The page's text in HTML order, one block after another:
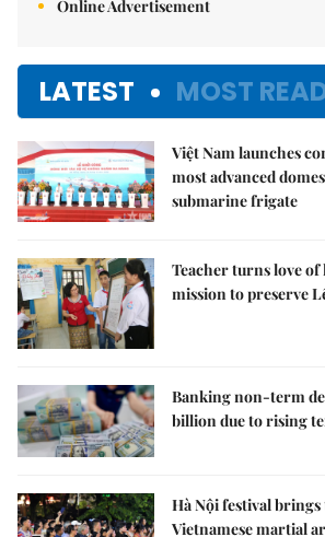
Online Advertisement
LATEST MOST
Việt Nam launches
most advanced
submarine frigate
Teacher turns love
mission to preserve
Banking non-term
billion due to rising
Hà Nội festival
Vietnamese martial